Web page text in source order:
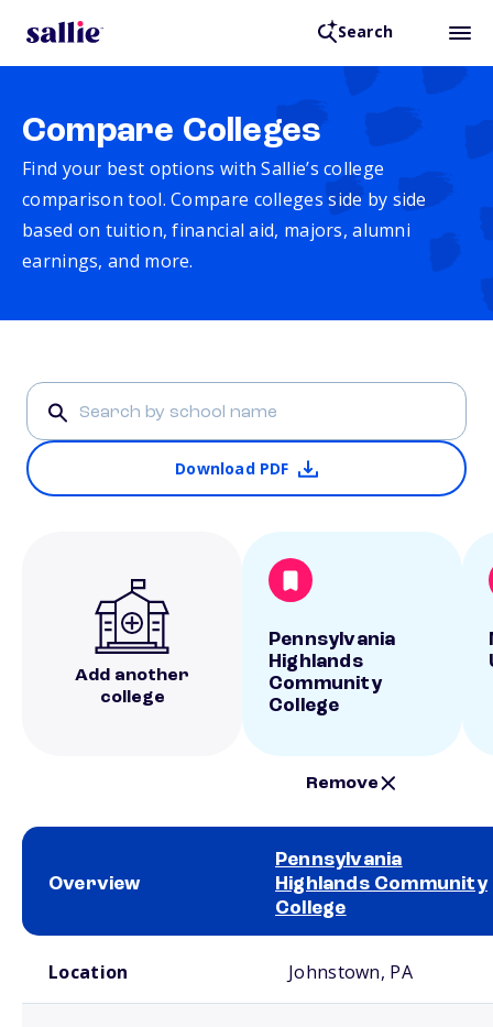
Search
Compare Colleges
Find your best options with Sallie’s college
comparison tool. Compare colleges side by side
based on tuition, financial aid, majors, alumni
earnings, and more.
Download PDF
Add another
college
Pennsylvania
Highlands
Community
College
Remove
Overview
Pennsylvania
Highlands Community
College
Location Johnstown, PA